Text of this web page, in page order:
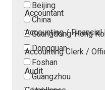
Beijing
China
Guangdong-Hong
Dongguan
Foshan
Guangzhou
Accountant
Accounting / Financial
Accounting Clerk /
Audit